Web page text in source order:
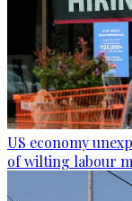
US economy
of wilting labour